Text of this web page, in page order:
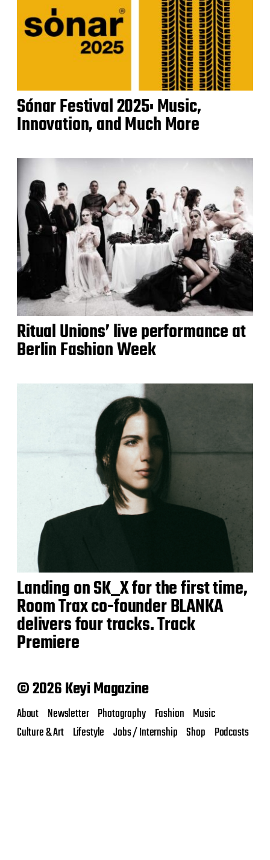
Sónar Festival 2025: Music,
Innovation, and Much More
Ritual Unions’ live performance at
Berlin Fashion Week
Landing on SK_X for the first time,
Room Trax co-founder BLANKA
delivers four tracks. Track
Premiere
© 2026 Keyi Magazine
About Newsletter Photography Fashion Music
Culture & Art Lifestyle Jobs / Internship Shop Podcasts